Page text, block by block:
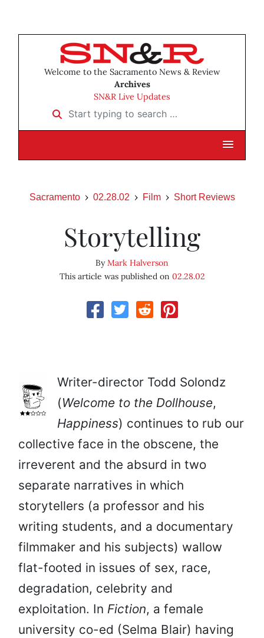
Welcome to the Sacramento News & Review
Archives
SN&R Live Updates
Start typing to search …
Sacramento 02.28.02 Film Short Reviews
Storytelling
ByMark Halverson
This article was published on 02.28.02
Writer-director Todd Solondz
(Welcome to the Dollhouse,
Happiness) continues to rub our
collective face in the obscene, the
irreverent and the absurd in two
separate narratives in which
storytellers (a professor and his
writing students, and a documentary
filmmaker and his subjects) wallow
flat-footed in issues of sex, race,
degradation, celebrity and
exploitation. In Fiction, a female
university co-ed (Selma Blair) having